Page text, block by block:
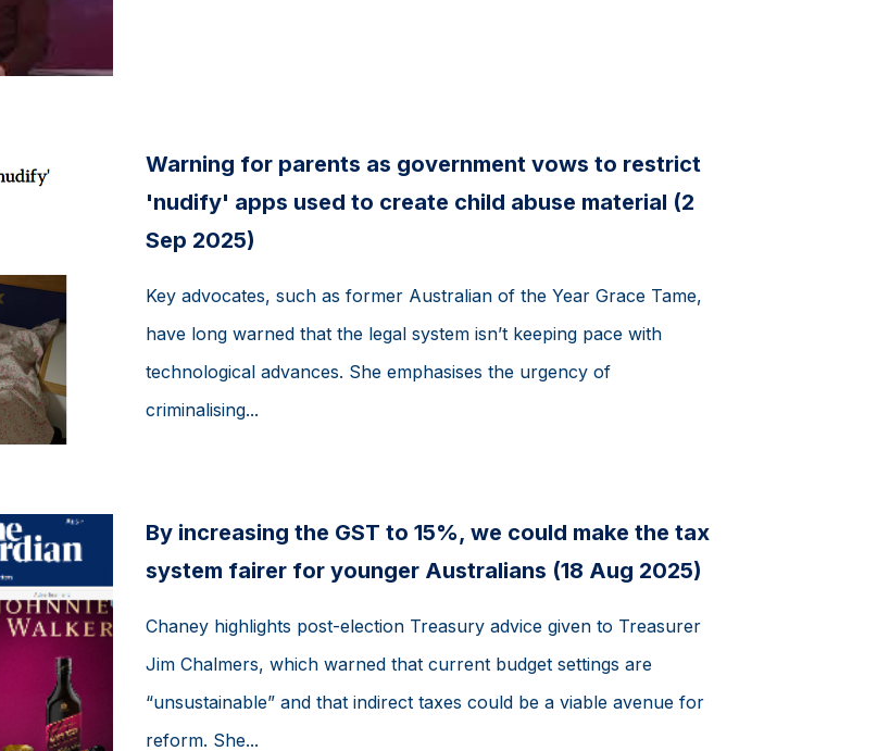
Warning for parents as government vows to restrict
'nudify' apps used to create child abuse material (2
Sep 2025)
Key advocates, such as former Australian of the Year Grace Tame,
have long warned that the legal system isn’t keeping pace with
technological advances. She emphasises the urgency of
criminalising...
By increasing the GST to 15%, we could make the tax
system fairer for younger Australians (18 Aug 2025)
Chaney highlights post-election Treasury advice given to Treasurer
Jim Chalmers, which warned that current budget settings are
“unsustainable” and that indirect taxes could be a viable avenue for
reform. She...